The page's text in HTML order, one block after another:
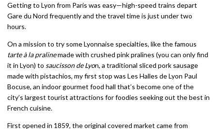
Getting to Lyon from Paris was easy—high-speed trains depart
Gare du Nord frequently and the travel time is just under two
hours.
On a mission to try some Lyonnaise specialties, like the famous
tarte à la pralinemade with crushed pink pralines (you can only find
it in Lyon) to saucisson de Lyon, a traditional sliced pork sausage
made with pistachios, my first stop was Les Halles de Lyon Paul
Bocuse, an indoor gourmet food hall that’s become one of the
city’s largest tourist attractions for foodies seeking out the best in
French cuisine.
First opened in 1859, the original covered market came from